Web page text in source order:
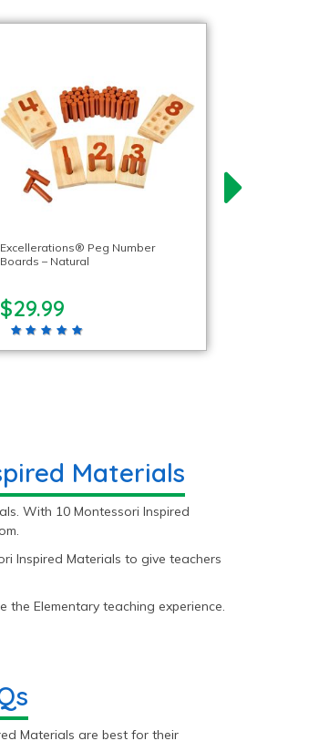
Excellerations® Peg Number
Boards – Natural
$29.99
Materials
With 10 Montessori Inspired
Inspired Materials to give teachers
Elementary teaching experience.
Materials are best for their